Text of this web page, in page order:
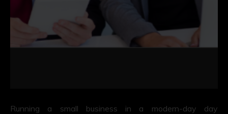
Running a small business in a modern-day day